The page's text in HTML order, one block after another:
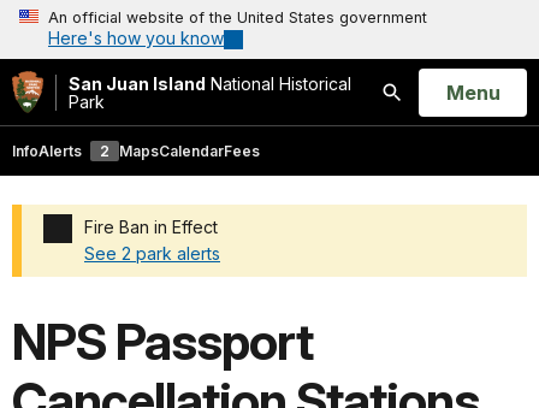
An official website of the United States government
Here's how you know
San Juan Island National Historical
Park
Search
Open
Menu
InfoAlerts 2 MapsCalendarFees
Fire Ban in Effect
See 2 park alerts
NPS Passport